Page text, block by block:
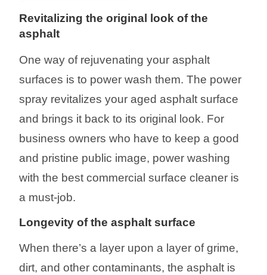
Revitalizing the original lookof the
asphalt
One way of rejuvenating your asphalt
surfaces is to power wash them. The power
spray revitalizes your aged asphalt surface
and brings it back to its original look. For
business owners who haveto keep a good
and pristine public image, power washing
withthe best commercial surface cleaner is
a must-job.
Longevity of the asphalt surface
When there’s a layer upon a layer of grime,
dirt, and other contaminants, the asphalt is